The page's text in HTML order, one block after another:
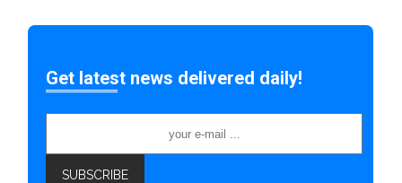
Get latest news delivered daily!